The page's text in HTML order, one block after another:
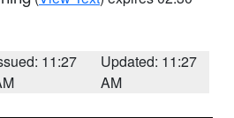
11:27
Updated: 11:27
AM